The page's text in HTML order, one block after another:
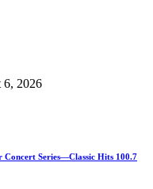
6, 2026
Series—Classic Hits 100.7